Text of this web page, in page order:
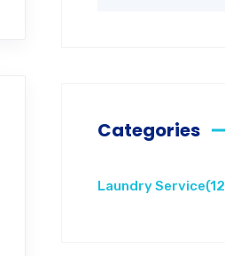
Categories
Laundry Service(12